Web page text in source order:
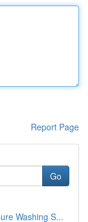
Report Page
Go
Washing S...